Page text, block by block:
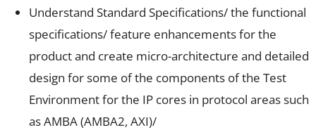
Understand Standard Specifications/ the functional
specifications/ feature enhancements for the
product and create micro-architecture and detailed
design for some of the components of the Test
Environment for the IP cores in protocol areas such
as AMBA (AMBA2, AXI)/